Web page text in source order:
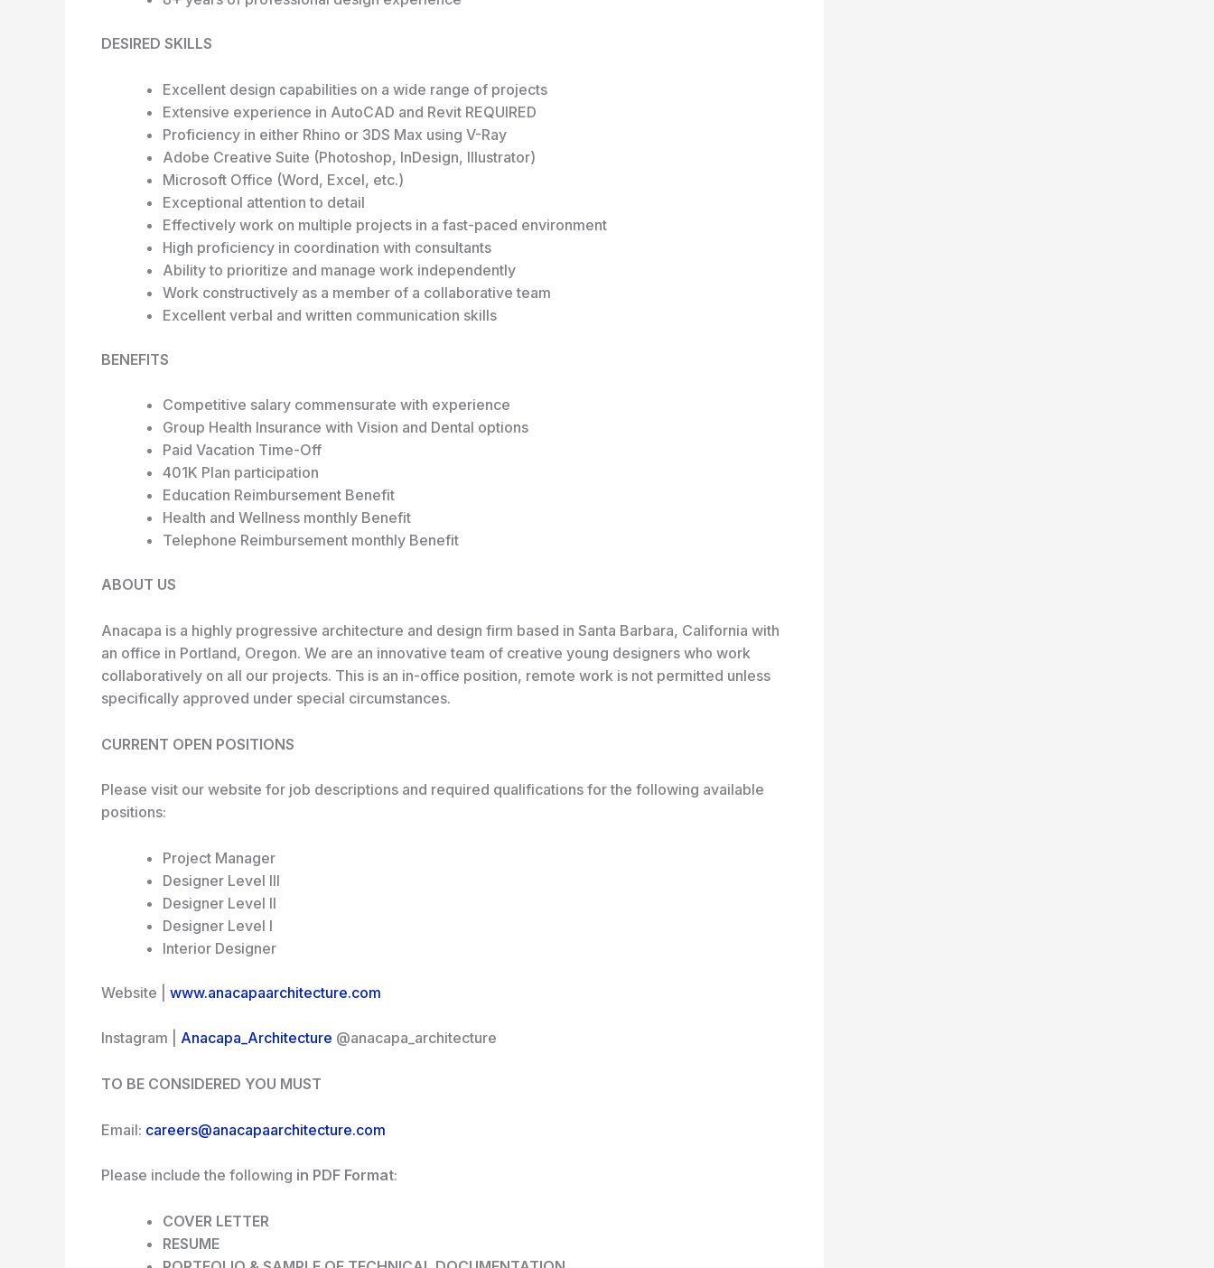
DESIRED SKILLS
Excellent design capabilities on a wide range of projects
Extensive experience in AutoCAD and Revit REQUIRED
Proficiency in either Rhino or 3DS Max using V-Ray
Adobe Creative Suite (Photoshop, InDesign, Illustrator)
Microsoft Office (Word, Excel, etc.)
Exceptional attention to detail
Effectively work on multiple projects in a fast-paced environment
High proficiency in coordination with consultants
Ability to prioritize and manage work independently
Work constructively as a member of a collaborative team
Excellent verbal and written communication skills
BENEFITS
Competitive salary commensurate with experience
Group Health Insurance with Vision and Dental options
Paid Vacation Time-Off
401K Plan participation
Education Reimbursement Benefit
Health and Wellness monthly Benefit
Telephone Reimbursement monthly Benefit
ABOUT US
Anacapa is a highly progressive architecture and design firm based in Santa Barbara, California with
an office in Portland, Oregon. We are an innovative team of creative young designers who work
collaboratively on all our projects. This is an in-office position, remote work is not permitted unless
specifically approved under special circumstances.
CURRENT OPEN POSITIONS
Please visit our website for job descriptions and required qualifications for the following available
positions:
Project Manager
Designer Level III
Designer Level II
Designer Level I
Interior Designer
Website | www.anacapaarchitecture.com
Instagram | Anacapa_Architecture @anacapa_architecture
TO BE CONSIDERED YOU MUST
Email: careers@anacapaarchitecture.com
Please include the following in PDF Format:
COVER LETTER
RESUME